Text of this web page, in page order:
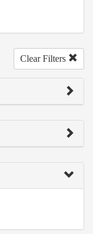
Clear Filters